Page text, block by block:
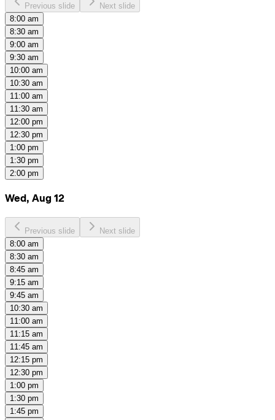
Previous slide
Next slide
8:00 am
8:30 am
9:00 am
9:30 am
10:00 am
10:30 am
11:00 am
11:30 am
12:00 pm
12:30 pm
1:00 pm
1:30 pm
2:00 pm
Wed, Aug 12
Previous slide
Next slide
8:00 am
8:30 am
8:45 am
9:15 am
9:45 am
10:30 am
11:00 am
11:15 am
11:45 am
12:15 pm
12:30 pm
1:00 pm
1:30 pm
1:45 pm